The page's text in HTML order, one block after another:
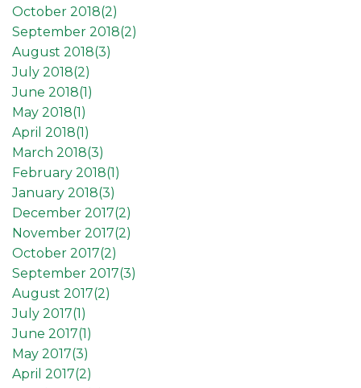
October 2018(2)
September 2018(2)
August 2018(3)
July 2018(2)
June 2018(1)
May 2018(1)
April 2018(1)
March 2018(3)
February 2018(1)
January 2018(3)
December 2017(2)
November 2017(2)
October 2017(2)
September 2017(3)
August 2017(2)
July 2017(1)
June 2017(1)
May 2017(3)
April 2017(2)